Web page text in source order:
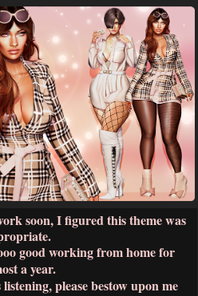
soon, I figured this theme was
good working from home for
a year.
please bestow upon me